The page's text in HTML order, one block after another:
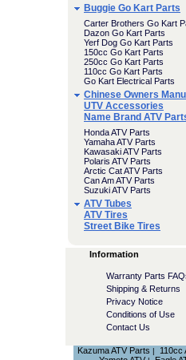
Buggie Go Kart Parts
Carter Brothers Go Kart
Dazon Go Kart Parts
Yerf Dog Go Kart Parts
150cc Go Kart Parts
250cc Go Kart Parts
110cc Go Kart Parts
Go Kart Electrical Parts
Chinese Owners
UTV Accessories
Name Brand ATV
Honda ATV Parts
Yamaha ATV Parts
Kawasaki ATV Parts
Polaris ATV Parts
Arctic Cat ATV Parts
Can Am ATV Parts
Suzuki ATV Parts
ATV Tubes
ATV Tires
Street Bike Tires
Information
Warranty Parts
Shipping & Returns
Privacy Notice
Conditions of Use
Contact Us
Kazuma ATV Parts | 110cc